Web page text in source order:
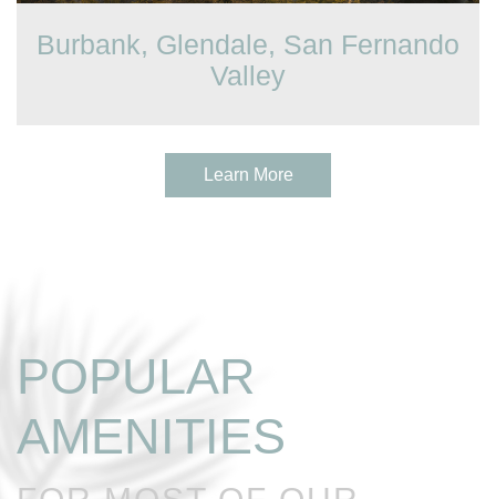
Burbank, Glendale, San Fernando
Valley
Learn More
POPULAR
AMENITIES